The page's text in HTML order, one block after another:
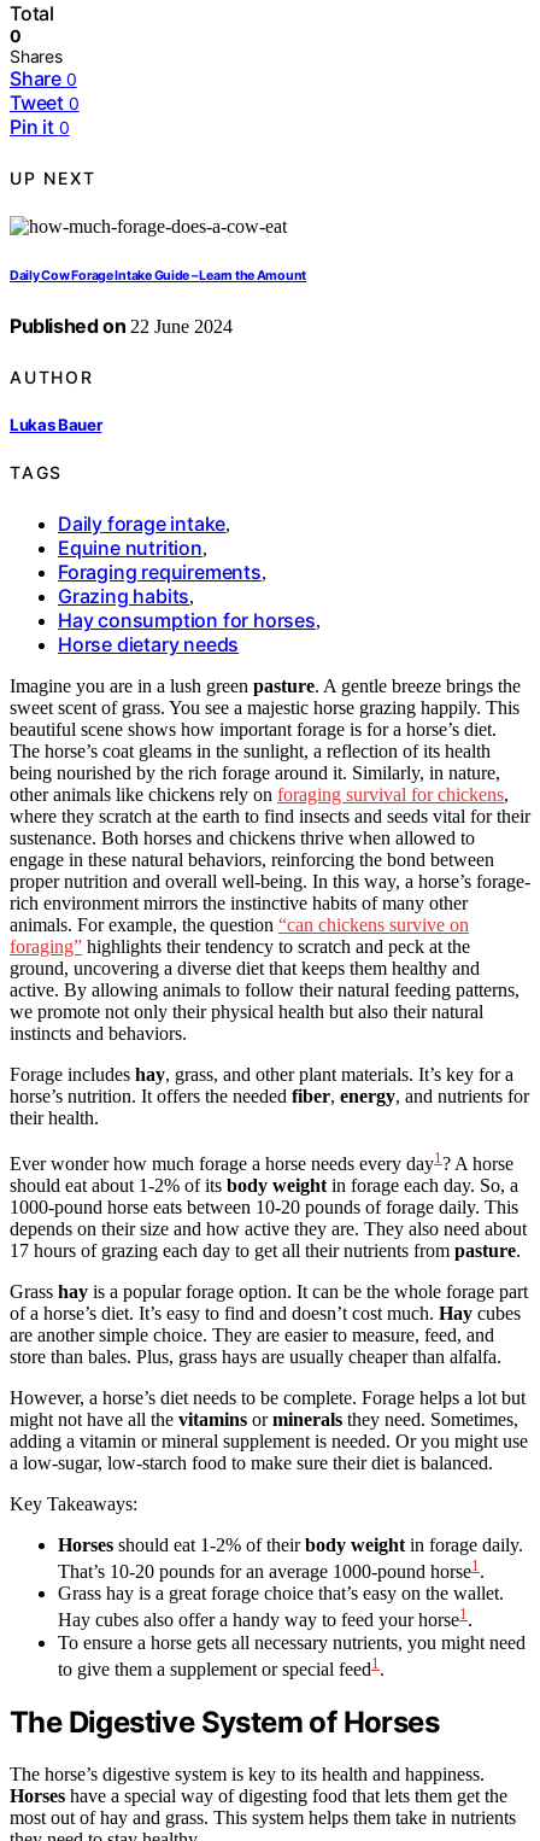
Total
0
Shares
Share 0
Tweet 0
Pin it 0
UP NEXT
Daily Cow Forage Intake Guide – Learn the Amount
Published on 22 June 2024
AUTHOR
Lukas Bauer
TAGS
Daily forage intake,
Equine nutrition,
Foraging requirements,
Grazing habits,
Hay consumption for horses,
Horse dietary needs
Imagine you are in a lush green pasture. A gentle breeze brings the
sweet scent of grass. You see a majestic horse grazing happily. This
beautiful scene shows how important forage is for a horse’s diet.
The horse’s coat gleams in the sunlight, a reflection of its health
being nourished by the rich forage around it. Similarly, in nature,
other animals like chickens rely on foraging survival for chickens,
where they scratch at the earth to find insects and seeds vital for their
sustenance. Both horses and chickens thrive when allowed to
engage in these natural behaviors, reinforcing the bond between
proper nutrition and overall well-being. In this way, a horse’s forage-
rich environment mirrors the instinctive habits of many other
animals. For example, the question “can chickens survive on
foraging” highlights their tendency to scratch and peck at the
ground, uncovering a diverse diet that keeps them healthy and
active. By allowing animals to follow their natural feeding patterns,
we promote not only their physical health but also their natural
instincts and behaviors.
Forage includes hay, grass, and other plant materials. It’s key for a
horse’s nutrition. It offers the needed fiber, energy, and nutrients for
their health.
Ever wonder how much forage a horse needs every day1 ? A horse
should eat about 1-2% of its body weight in forage each day. So, a
1000-pound horse eats between 10-20 pounds of forage daily. This
depends on their size and how active they are. They also need about
17 hours of grazing each day to get all their nutrients from pasture.
Grass hay is a popular forage option. It can be the whole forage part
of a horse’s diet. It’s easy to find and doesn’t cost much. Hay cubes
are another simple choice. They are easier to measure, feed, and
store than bales. Plus, grass hays are usually cheaper than alfalfa.
However, a horse’s diet needs to be complete. Forage helps a lot but
might not have all the vitamins orminerals they need. Sometimes,
adding a vitamin or mineral supplement is needed. Or you might use
a low-sugar, low-starch food to make sure their diet is balanced.
Key Takeaways:
Horses should eat 1-2% of theirbody weight in forage daily.
That’s 10-20 pounds for an average 1000-pound horse1 .
Grass hay is a great forage choice that’s easy on the wallet.
Hay cubes also offer a handy way to feed your horse1.
To ensure a horse gets all necessary nutrients, you might need
to give them a supplement or special feed1 .
The Digestive System of Horses
The horse’s digestive system is key to its health and happiness.
Horses have a special way of digesting food that lets them get the
most out of hay and grass. This system helps them take in nutrients